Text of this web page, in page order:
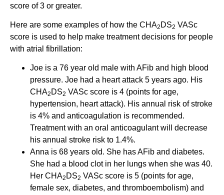
score of 3 or greater.
Here are some examples of how the CHA2 DS2 VASc
score is used to help make treatment decisions for people
with atrial fibrillation:
Joe is a 76 year old male with AFib and high blood
pressure. Joe had a heart attack 5 years ago. His
CHA2 DS2 VASc score is 4 (points for age,
hypertension, heart attack). His annual risk of stroke
is 4% and anticoagulation is recommended.
Treatment with an oral anticoagulant will decrease
his annual stroke risk to 1.4%.
Anna is 68 years old. She has AFib and diabetes.
She had a blood clot in her lungs when she was 40.
Her CHA2 DS2 VASc score is 5 (points for age,
female sex, diabetes, and thromboembolism) and